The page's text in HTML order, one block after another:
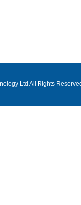
Ltd All Rights